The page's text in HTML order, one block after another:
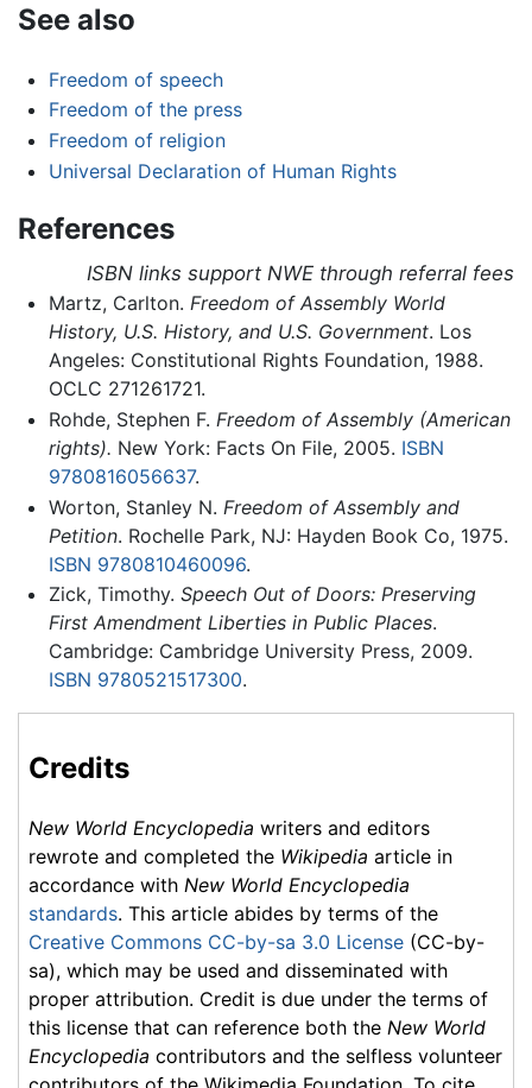
See also
Freedom of speech
Freedom of the press
Freedom of religion
Universal Declaration of Human Rights
References
ISBN links support NWE through referral fees
Martz, Carlton. Freedom of Assembly World
History, U.S. History, and U.S. Government. Los
Angeles: Constitutional Rights Foundation, 1988.
OCLC 271261721.
Rohde, Stephen F. Freedom of Assembly (American
rights). New York: Facts On File, 2005. ISBN
9780816056637.
Worton, Stanley N. Freedom of Assembly and
Petition. Rochelle Park, NJ: Hayden Book Co, 1975.
ISBN 9780810460096.
Zick, Timothy. Speech Out of Doors: Preserving
First Amendment Liberties in Public Places.
Cambridge: Cambridge University Press, 2009.
ISBN 9780521517300.
Credits
New World Encyclopedia writers and editors
rewrote and completed the Wikipedia article in
accordance with New World Encyclopedia
standards. This article abides by terms of the
Creative Commons CC-by-sa 3.0 License (CC-by-
sa), which may be used and disseminated with
proper attribution. Credit is due under the terms of
this license that can reference both the New World
Encyclopedia contributors and the selfless volunteer